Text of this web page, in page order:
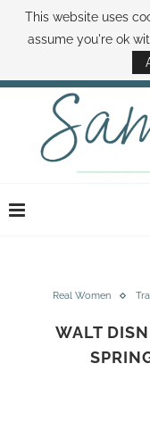
ABOUT SAMI BOOK
DISNEY WORLD DEALS
Real Women
WALT
This website uses
assume you're ok